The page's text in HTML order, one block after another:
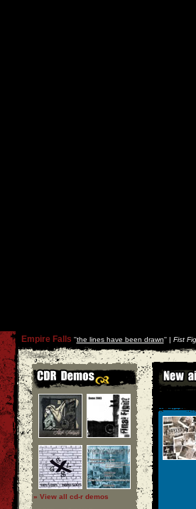
Empire Falls ''the lines have been drawn'' | Fist
» View all cd-r demos